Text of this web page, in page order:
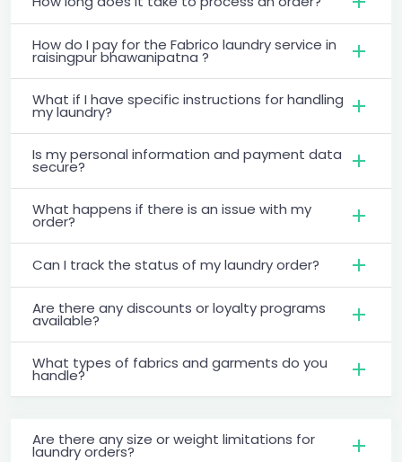
How do I pay for the Fabrico laundry service in
raisingpur bhawanipatna ?
What if I have specific instructions for handling
my laundry?
Is my personal information and payment data
secure?
What happens if there is an issue with my
order?
Can I track the status of my laundry order?
Are there any discounts or loyalty programs
available?
What types of fabrics and garments do you
handle?
Are there any size or weight limitations for
laundry orders?